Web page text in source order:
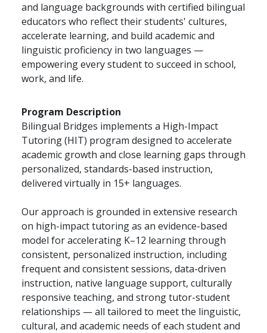
and language backgrounds with certified bilingual
educators who reflect their students' cultures,
accelerate learning, and build academic and
linguistic proficiency in two languages —
empowering every student to succeed in school,
work, and life.
Program Description
Bilingual Bridges implements a High-Impact
Tutoring (HIT) program designed to accelerate
academic growth and close learning gaps through
personalized, standards-based instruction,
delivered virtually in 15+ languages.
Our approach is grounded in extensive research
on high-impact tutoring as an evidence-based
model for accelerating K–12 learning through
consistent, personalized instruction, including
frequent and consistent sessions, data-driven
instruction, native language support, culturally
responsive teaching, and strong tutor-student
relationships — all tailored to meet the linguistic,
cultural, and academic needs of each student and